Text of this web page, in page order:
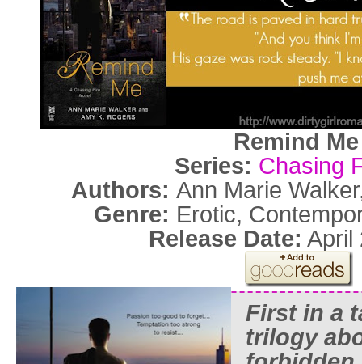
Remind
Series: Chasing
Authors: Ann Marie
Genre: Erotic,
Release Date: April
First in a
trilogy